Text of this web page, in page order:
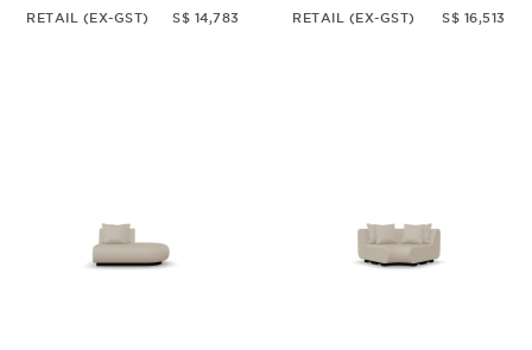
RETAIL (EX-GST) S$ 14,783 RETAIL (EX-GST) S$ 16,513